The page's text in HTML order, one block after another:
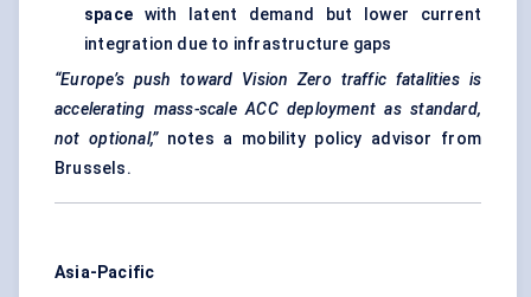
space with latent demand but lower current
integration due to infrastructure gaps
“Europe’s push toward Vision Zero traffic fatalities is
accelerating mass-scale ACC deployment as standard,
not optional,”notes a mobility policy advisor from
Brussels.
Asia-Pacific